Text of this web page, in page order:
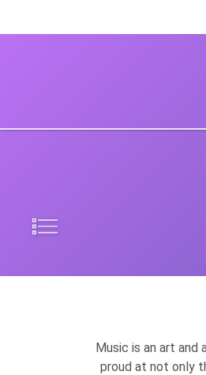
Music is an art
proud at not only